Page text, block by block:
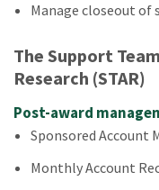
Manage closeout of
The Support
Research (STAR)
Post-award
Sponsored Account
Monthly Account